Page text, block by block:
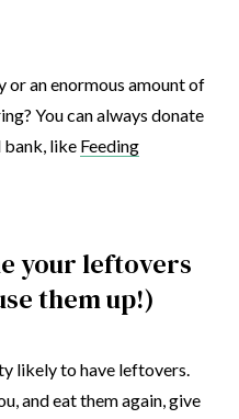
or an enormous amount of
You can always donate
bank, like Feeding
your leftovers
them up!)
likely to have leftovers.
and eat them again, give